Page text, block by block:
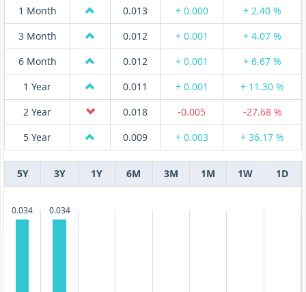
1 Month
0.013 + 0.000
+ 2.40 %
3 Month
0.012 + 0.001
+ 4.07 %
6 Month
0.012 + 0.001
+ 6.67 %
1 Year
0.011 + 0.001
+ 11.30 %
2 Year
0.018 -0.005
-27.68 %
5 Year
0.009 + 0.003 + 36.17 %
5Y 3Y 1Y 6M 3M 1M 1W 1D
0.034 0.034